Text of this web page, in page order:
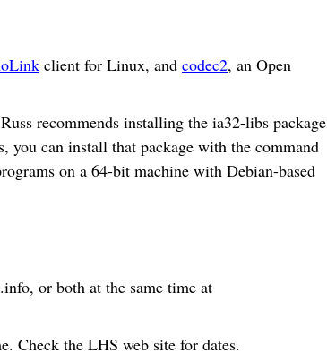
client for Linux, and codec2, an Open
recommends installing the ia32-libs package
you can install that package with the command
on a 64-bit machine with Debian-based
, or both at the same time at
Check the LHS web site for dates.